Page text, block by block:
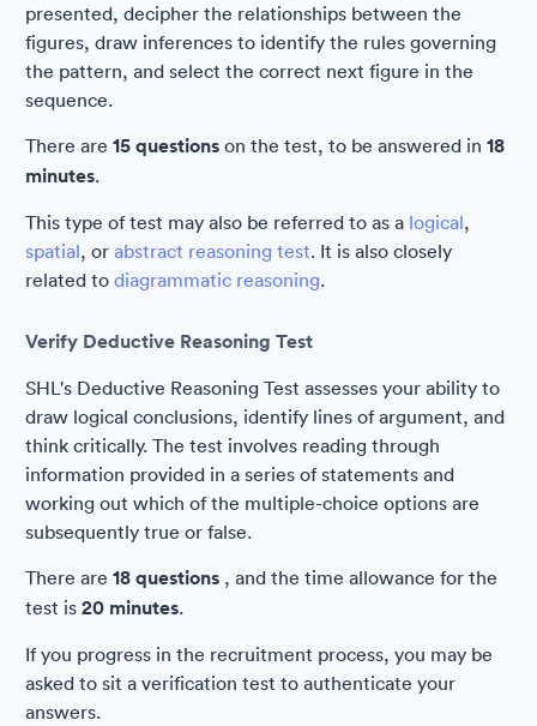
presented, decipher the relationships between the
figures, draw inferences to identify the rules governing
the pattern, and select the correct next figure in the
sequence.
There are 15 questions on the test, to be answered in 18
minutes.
This type of test may also be referred to as a logical,
spatial, or abstract reasoning test. It is also closely
related to diagrammatic reasoning.
Verify Deductive Reasoning Test
SHL's Deductive Reasoning Test assesses your ability to
draw logical conclusions, identify lines of argument, and
think critically. The test involves reading through
information provided in a series of statements and
working out which of the multiple-choice options are
subsequently true or false.
There are 18 questions , and the time allowance for the
test is 20 minutes.
If you progress in the recruitment process, you may be
asked to sit a verification test to authenticate your
answers.